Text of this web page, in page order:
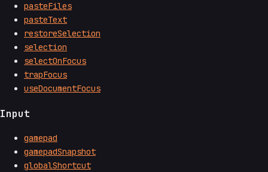
pasteFiles
pasteText
restoreSelection
selection
selectOnFocus
trapFocus
useDocumentFocus
Input
gamepad
gamepadSnapshot
globalShortcut